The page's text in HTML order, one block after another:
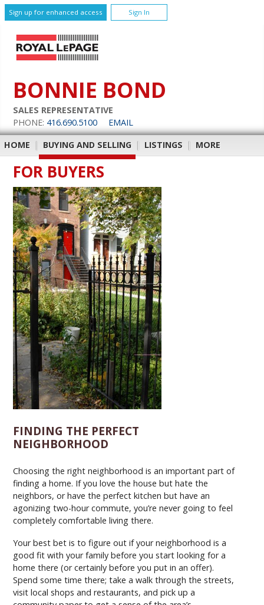
Sign up for enhanced access Sign In
BONNIE BOND
SALES REPRESENTATIVE
PHONE: 416.690.5100 EMAIL
HOME | BUYING AND SELLING | LISTINGS | MORE
FOR BUYERS
FINDING THE PERFECT
NEIGHBORHOOD
Choosing the right neighborhood is an important part of
finding a home. If you love the house but hate the
neighbors, or have the perfect kitchen but have an
agonizing two-hour commute, you’re never going to feel
completely comfortable living there.
Your best bet is to figure out if your neighborhood is a
good fit with your family before you start looking for a
home there (or certainly before you put in an offer).
Spend some time there; take a walk through the streets,
visit local shops and restaurants, and pick up a